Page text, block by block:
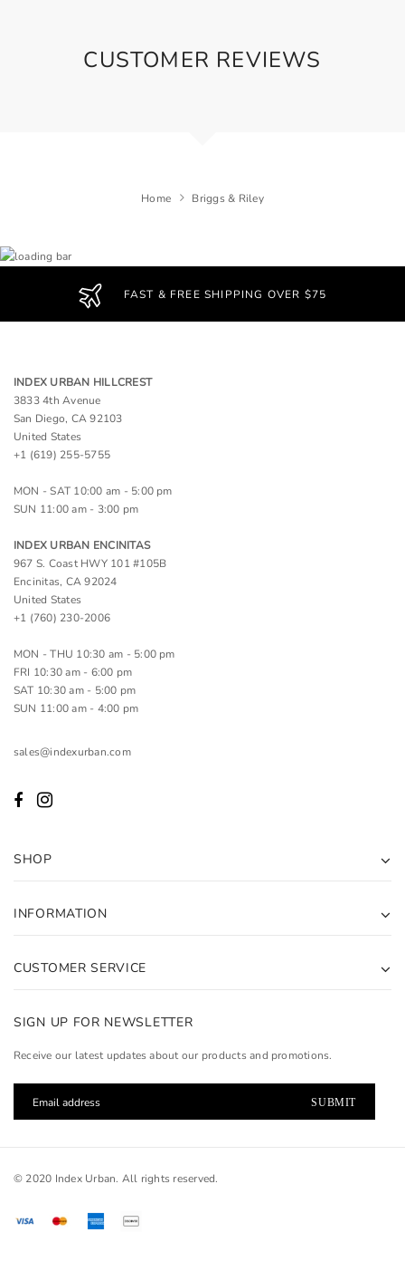
CUSTOMER REVIEWS
Home Briggs & Riley
FAST & FREE SHIPPING OVER $75
INDEX URBAN HILLCREST
3833 4th Avenue
San Diego, CA 92103
United States
+1 (619) 255-5755
MON - SAT 10:00 am - 5:00 pm
SUN 11:00 am - 3:00 pm
INDEX URBAN ENCINITAS
967 S. Coast HWY 101 #105B
Encinitas, CA 92024
United States
+1 (760) 230-2006
MON - THU 10:30 am - 5:00 pm
FRI 10:30 am - 6:00 pm
SAT 10:30 am - 5:00 pm
SUN 11:00 am - 4:00 pm
sales@indexurban.com
SHOP
INFORMATION
CUSTOMER SERVICE
SIGN UP FOR NEWSLETTER
Receive our latest updates about our products and promotions.
© 2020 Index Urban. All rights reserved.